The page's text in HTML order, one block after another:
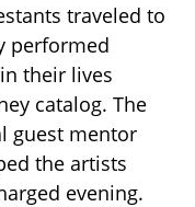
traveled to
performed
their lives
catalog. The
guest mentor
the artists
evening.